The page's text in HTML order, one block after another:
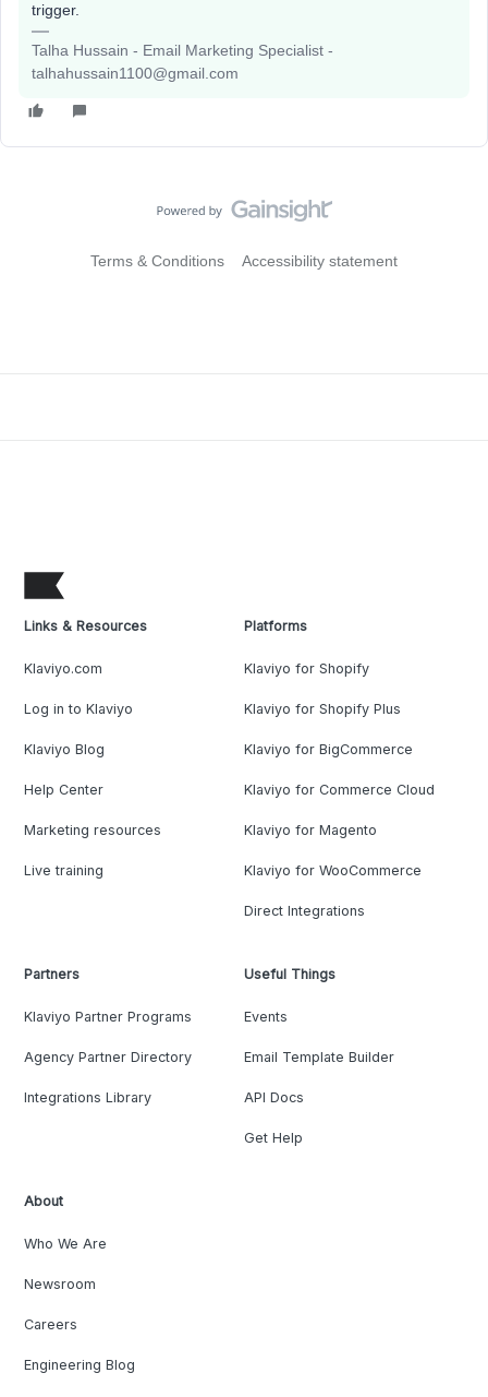
trigger.
Talha Hussain - Email Marketing Specialist -
talhahussain1100@gmail.com
Terms & Conditions Accessibility statement
Links & Resources
Klaviyo.com
Log in to Klaviyo
Klaviyo Blog
Help Center
Marketing resources
Live training
Platforms
Klaviyo for Shopify
Klaviyo for Shopify Plus
Klaviyo for BigCommerce
Klaviyo for Commerce Cloud
Klaviyo for Magento
Klaviyo for WooCommerce
Direct Integrations
Partners
Klaviyo Partner Programs
Agency Partner Directory
Integrations Library
Useful Things
Events
Email Template Builder
API Docs
Get Help
About
Who We Are
Newsroom
Careers
Engineering Blog